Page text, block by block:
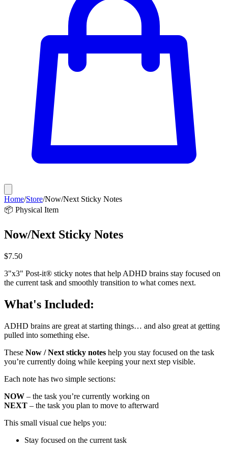
Home/Store/Now/Next Sticky Notes
📦 Physical Item
Now/Next Sticky Notes
$7.50
3"x3" Post-it® sticky notes that help ADHD brains stay focused on
the current task and smoothly transition to what comes next.
What's Included:
ADHD brains are great at starting things… and also great at getting
pulled into something else.
These Now / Next sticky notes help you stay focused on the task
you’re currently doing while keeping your next step visible.
Each note has two simple sections:
NOW – the task you’re currently working on
NEXT – the task you plan to move to afterward
This small visual cue helps you:
Stay focused on the current task